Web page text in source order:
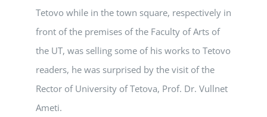
Tetovo while in the town square, respectively in
front of the premises of the Faculty of Arts of
the UT, was selling some of his works to Tetovo
readers, he was surprised by the visit of the
Rector of University of Tetova, Prof. Dr. Vullnet
Ameti.